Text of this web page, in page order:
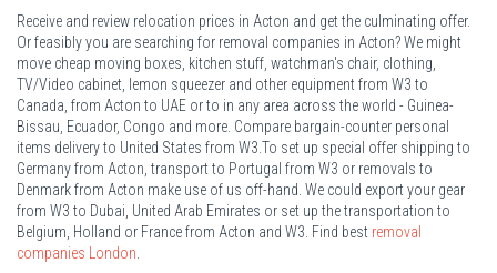
Receive and review relocation prices in Acton and get the culminating offer.
Or feasibly you are searching for removal companies in Acton? We might
move cheap moving boxes, kitchen stuff, watchman's chair, clothing,
TV/Video cabinet, lemon squeezer and other equipment from W3 to
Canada, from Acton to UAE or to in any area across the world - Guinea-
Bissau, Ecuador, Congo and more. Compare bargain-counter personal
items delivery to United States from W3.To set up special offer shipping to
Germany from Acton, transport to Portugal from W3 or removals to
Denmark from Acton make use of us off-hand. We could export your gear
from W3 to Dubai, United Arab Emirates or set up the transportation to
Belgium, Holland or France from Acton and W3. Find best removal
companies London